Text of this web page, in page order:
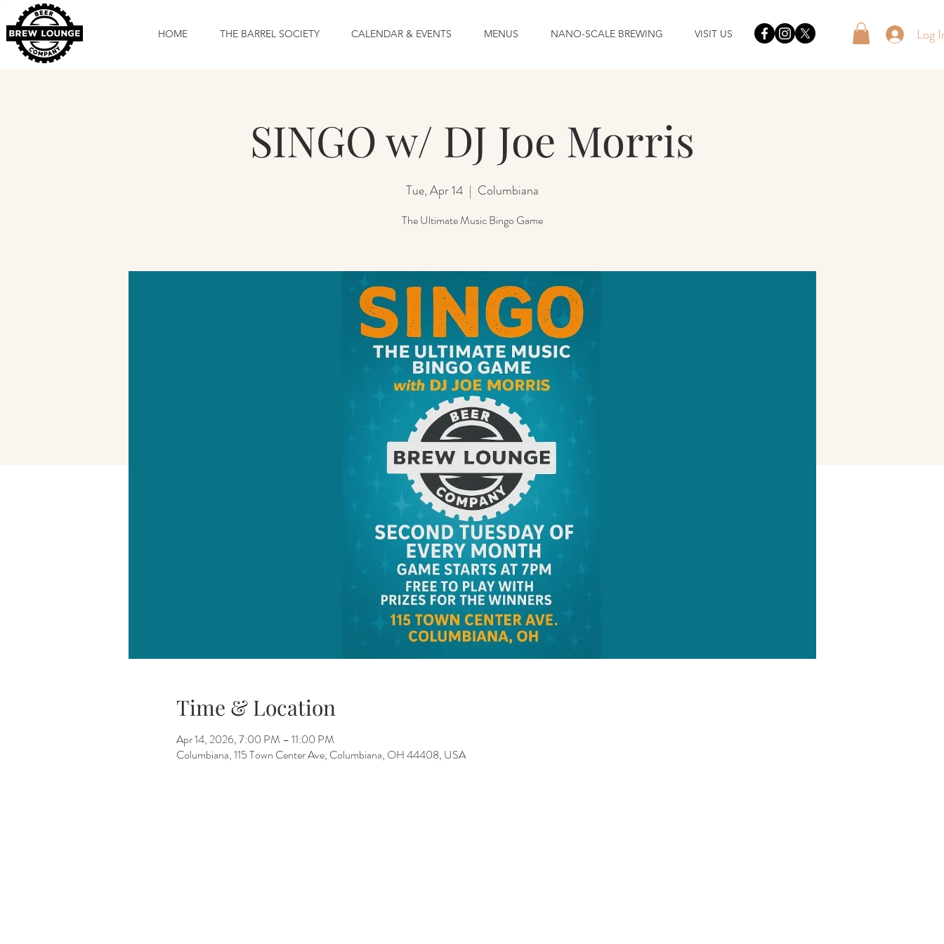
HOME THE BARREL SOCIETY CALENDAR & EVENTS MENUS NANO-SCALE BREWING VISIT US Log
SINGO w/ DJ Joe Morris
Tue, Apr 14
  |
Columbiana
The Ultimate Music Bingo Game
Time & Location
Apr 14, 2026, 7:00 PM – 11:00 PM
Columbiana, 115 Town Center Ave, Columbiana, OH 44408, USA